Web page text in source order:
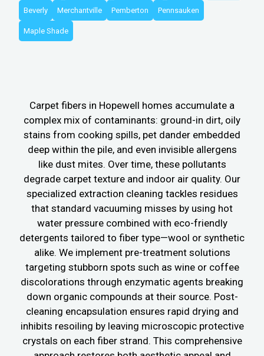
Beverly Merchantville Pemberton Pennsauken
Maple Shade
Carpet fibers in Hopewell homes accumulate a
complex mix of contaminants: ground-in dirt, oily
stains from cooking spills, pet dander embedded
deep within the pile, and even invisible allergens
like dust mites. Over time, these pollutants
degrade carpet texture and indoor air quality. Our
specialized extraction cleaning tackles residues
that standard vacuuming misses by using hot
water pressure combined with eco-friendly
detergents tailored to fiber type—wool or synthetic
alike. We implement pre-treatment solutions
targeting stubborn spots such as wine or coffee
discolorations through enzymatic agents breaking
down organic compounds at their source. Post-
cleaning encapsulation ensures rapid drying and
inhibits resoiling by leaving microscopic protective
crystals on each fiber strand. This comprehensive